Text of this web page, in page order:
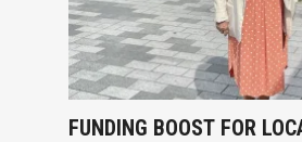
FUNDING BOOST FOR